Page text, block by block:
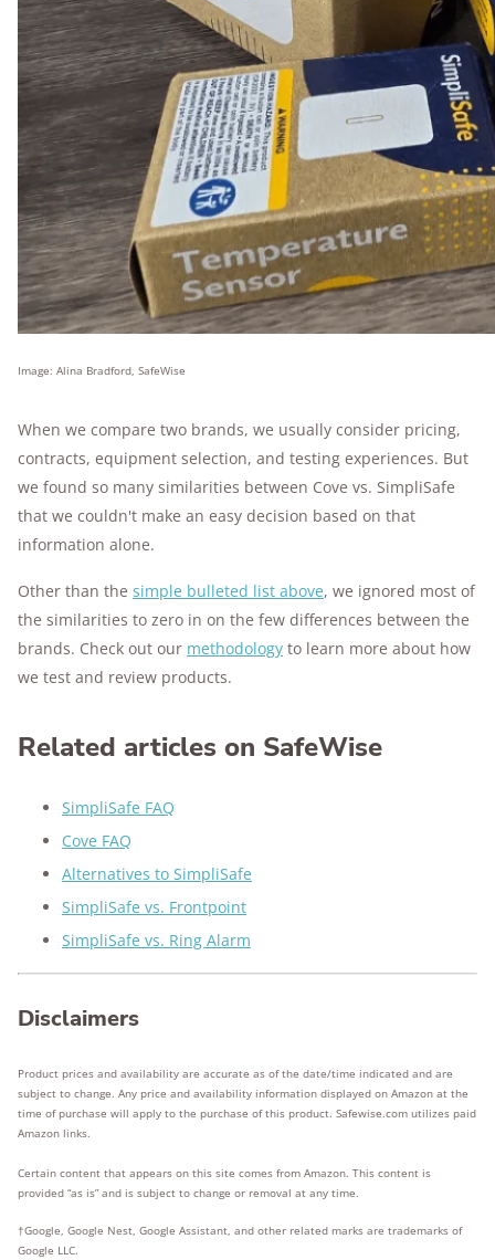
Image: Alina Bradford, SafeWise
When we compare two brands, we usually consider pricing,
contracts, equipment selection, and testing experiences. But
we found so many similarities between Cove vs. SimpliSafe
that we couldn't make an easy decision based on that
information alone.
Other than the simple bulleted list above, we ignored most of
the similarities to zero in on the few differences between the
brands. Check out our methodology to learn more about how
we test and review products.
Related articles on SafeWise
SimpliSafe FAQ
Cove FAQ
Alternatives to SimpliSafe
SimpliSafe vs. Frontpoint
SimpliSafe vs. Ring Alarm
Disclaimers
Product prices and availability are accurate as of the date/time indicated and are
subject to change. Any price and availability information displayed on Amazon at the
time of purchase will apply to the purchase of this product. Safewise.com utilizes paid
Amazon links.
Certain content that appears on this site comes from Amazon. This content is
provided “as is” and is subject to change or removal at any time.
†Google, Google Nest, Google Assistant, and other related marks are trademarks of
Google LLC.